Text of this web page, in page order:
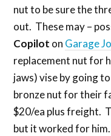
nut to be sure the
out. These may –
Copilot on Garage
replacement nut for
jaws) vise by going to
bronze nut for their
$20/ea plus freight.
but it worked for him.